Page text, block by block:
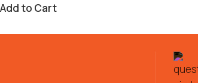
Add to Cart